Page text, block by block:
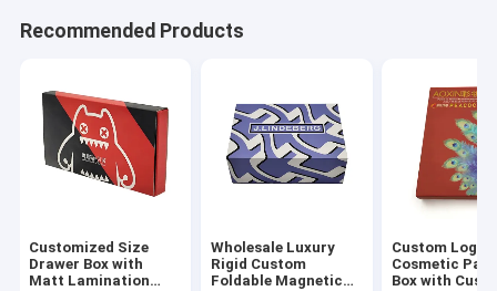
Recommended Products
Customized Size
Drawer Box with
Matt Lamination
Wholesale Luxury
Rigid Custom
Foldable Magnetic
Custom Logo
Cosmetic
Box with